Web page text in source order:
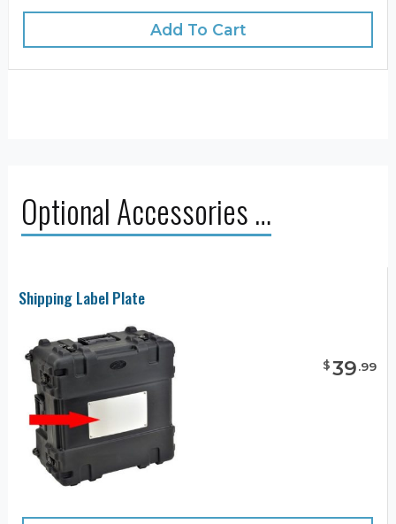
Add To Cart
Optional Accessories …
Shipping Label Plate
$39.99